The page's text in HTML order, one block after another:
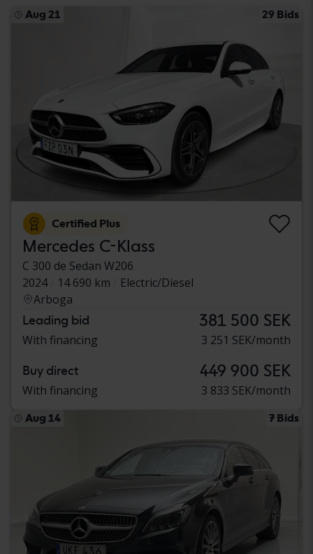
Aug 21 29 Bids
Certified Plus
Mercedes C-Klass
C 300 de Sedan W206
2024
14 690 km
Electric/Diesel
Arboga
Leading bid 381 500 SEK
With financing 3 251 SEK/month
Buy direct 449 900 SEK
With financing 3 833 SEK/month
Aug 14 7 Bids